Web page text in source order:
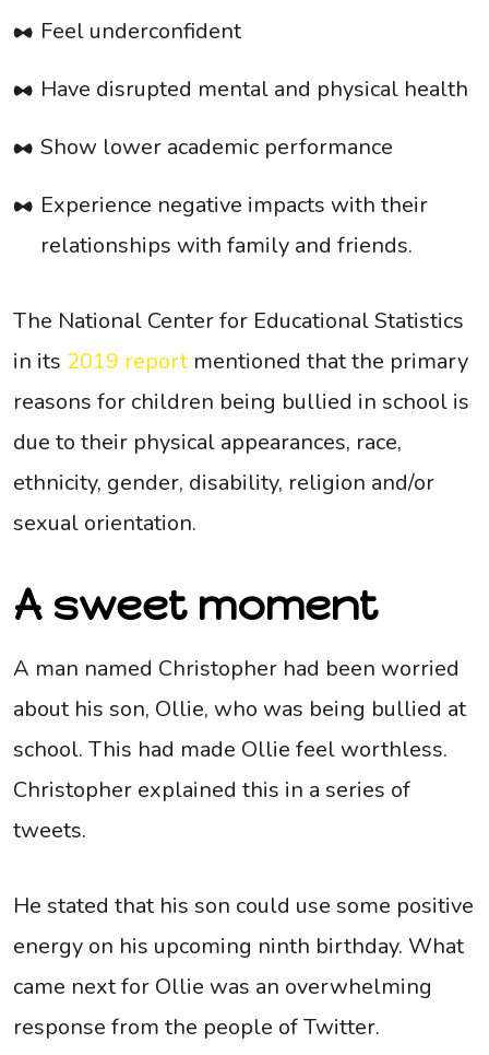
Feel underconfident
Have disrupted mental and physical health
Show lower academic performance
Experience negative impacts with their
relationships with family and friends.
The National Center for Educational Statistics
in its 2019 report mentioned that the primary
reasons for children being bullied in school is
due to their physical appearances, race,
ethnicity, gender, disability, religion and/or
sexual orientation.
A sweet moment
A man named Christopher had been worried
about his son, Ollie, who was being bullied at
school. This had made Ollie feel worthless.
Christopher explained this in a series of
tweets.
He stated that his son could use some positive
energy on his upcoming ninth birthday. What
came next for Ollie was an overwhelming
response from the people of Twitter.